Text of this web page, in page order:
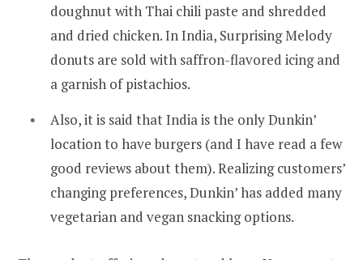
doughnut with Thai chili paste and shredded
and dried chicken. In India, Surprising Melody
donuts are sold with saffron-flavored icing and
a garnish of pistachios.
Also, it is said that India is the only Dunkin’
location to have burgers (and I have read a few
good reviews about them). Realizing customers’
changing preferences, Dunkin’ has added many
vegetarian and vegan snacking options.